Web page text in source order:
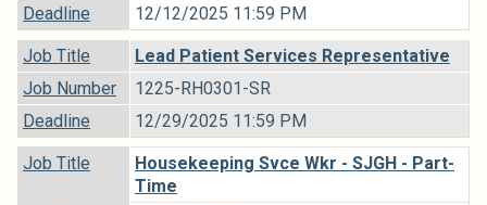
Deadline
12/12/2025 11:59 PM
Job Title
Lead Patient Services Representative
Job Number
1225-RH0301-SR
Deadline
12/29/2025 11:59 PM
Job Title
Housekeeping Svce Wkr - SJGH - Part-
Time